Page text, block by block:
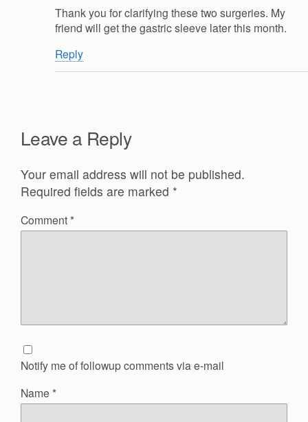
Thank you for clarifying these two surgeries. My
friend will get the gastric sleeve later this month.
Reply
Leave a Reply
Your email address will not be published.
Required fields are marked *
Comment *
Notify me of followup comments via e-mail
Name *